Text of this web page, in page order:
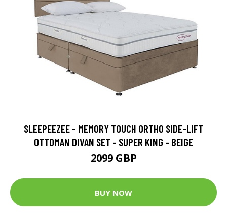
SLEEPEEZEE - MEMORY TOUCH ORTHO SIDE-LIFT
OTTOMAN DIVAN SET - SUPER KING - BEIGE
2099 GBP
BUY NOW